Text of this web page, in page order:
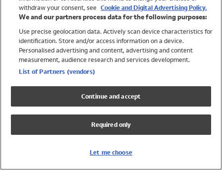
Trending
Shop All Holiday Shop
Swimwear
Girls Swimwear
Boys Swimwear
withdraw your consent, see Cookie and Digital Advertising Policy.
We and our partners process data for the following purposes:
Use precise geolocation data. Actively scan device characteristics for
identification. Store and/or access information on a device.
Personalised advertising and content, advertising and content
measurement, audience research and services development.
List of Partners (vendors)
Continue and accept
Required only
Let me choose